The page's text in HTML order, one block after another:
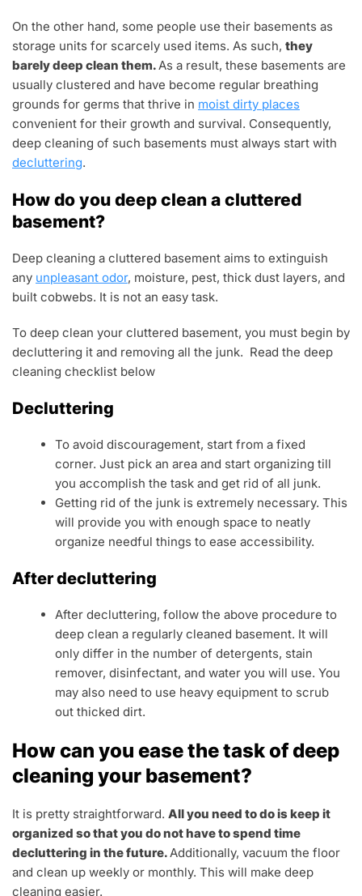
On the other hand, some people use their basements as
storage units for scarcely used items. As such, they
barely deep clean them.As a result, these basements are
usually clustered and have become regular breathing
grounds for germs that thrive in moist dirty places
convenient for their growth and survival. Consequently,
deep cleaning of such basements must always start with
decluttering.
How do you deep clean a cluttered
basement?
Deep cleaning a cluttered basement aims to extinguish
any unpleasant odor, moisture, pest, thick dust layers, and
built cobwebs. It is not an easy task.
To deep clean your cluttered basement, you must begin by
decluttering it and removing all the junk. Read the deep
cleaning checklist below
Decluttering
To avoid discouragement, start from a fixed
corner. Just pick an area and start organizing till
you accomplish the task and get rid of all junk.
Getting rid of the junk is extremely necessary. This
will provide you with enough space to neatly
organize needful things to ease accessibility.
After decluttering
After decluttering, follow the above procedure to
deep clean a regularly cleaned basement. It will
only differ in the number of detergents, stain
remover, disinfectant, and water you will use. You
may also need to use heavy equipment to scrub
out thicked dirt.
How can you ease the task of deep
cleaning your basement?
It is pretty straightforward. All you need to do is keep it
organized so that you do not have to spend time
decluttering in the future.Additionally, vacuum the floor
and clean up weekly or monthly. This will make deep
cleaning easier.